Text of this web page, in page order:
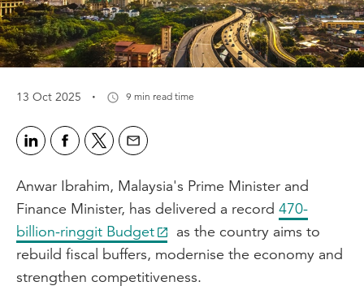
13 Oct 2025 · 9 min read time
Anwar Ibrahim, Malaysia's Prime Minister and
Finance Minister, has delivered a record 470-
billion-ringgit Budget
as the country aims to
rebuild fiscal buffers, modernise the economy and
strengthen competitiveness.